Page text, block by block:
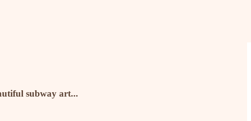
subway art...